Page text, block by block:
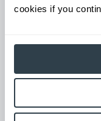
cookies if you
Maintenance
reliable forklift
our certified